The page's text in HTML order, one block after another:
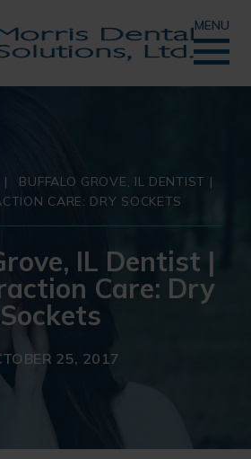
MENU
|
BUFFALO GROVE, IL DENTIST |
CARE: DRY SOCKETS
IL Dentist |
Care: Dry
Sockets
25, 2017